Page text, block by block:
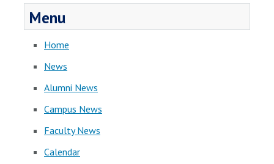
Menu
Home
News
Alumni News
Campus News
Faculty News
Calendar